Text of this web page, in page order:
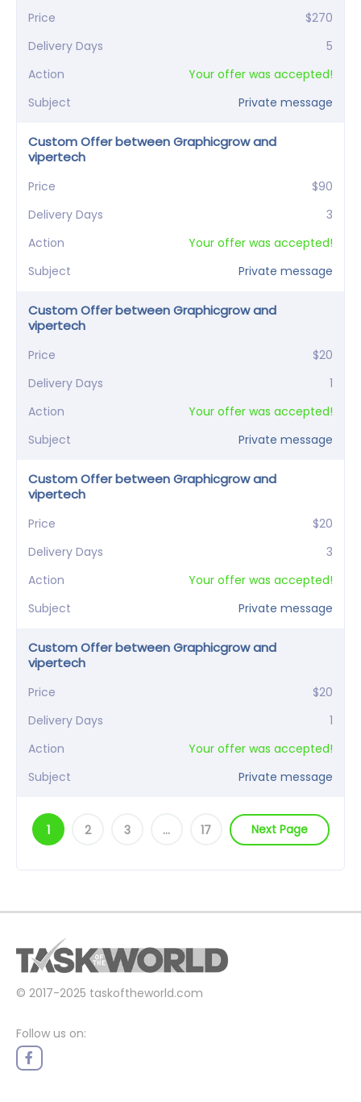
Price
$270
Delivery Days
5
Action
Your offer was accepted!
Subject
Private message
Custom Offer between Graphicgrow and
vipertech
Price
$90
Delivery Days
3
Action
Your offer was accepted!
Subject
Private message
Custom Offer between Graphicgrow and
vipertech
Price
$20
Delivery Days
1
Action
Your offer was accepted!
Subject
Private message
Custom Offer between Graphicgrow and
vipertech
Price
$20
Delivery Days
3
Action
Your offer was accepted!
Subject
Private message
Custom Offer between Graphicgrow and
vipertech
Price
$20
Delivery Days
1
Action
Your offer was accepted!
Subject
Private message
1 2 3 … 17 Next Page
© 2017-2025 taskoftheworld.com
Follow us on: